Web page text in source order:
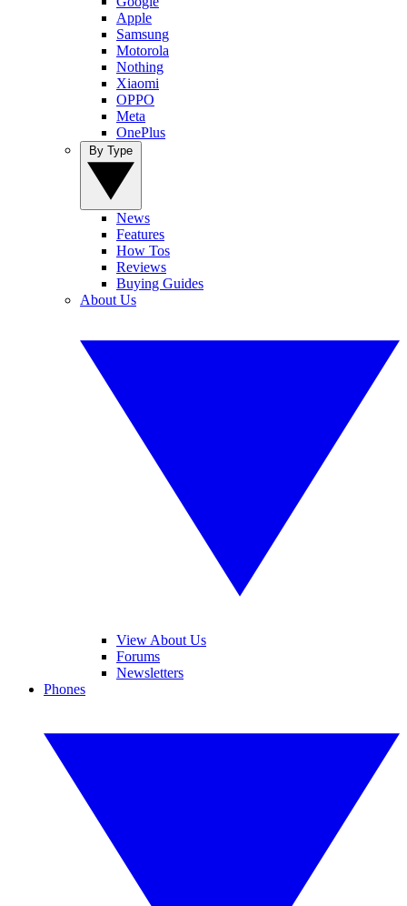
Apple
Samsung
Motorola
Nothing
Xiaomi
OPPO
Meta
OnePlus
News
Features
How Tos
Reviews
Buying Guides
About Us
View About Us
Forums
Newsletters
Phones